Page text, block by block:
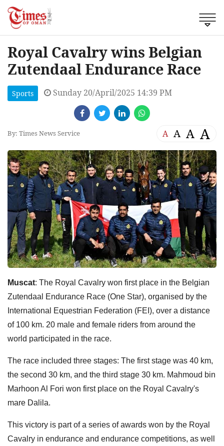
Royal Cavalry wins Belgian
Zutendaal Endurance Race
Sports Sunday 20/April/2025 14:39 PM
By: Times News Service A A A A
Muscat: The Royal Cavalry won first place in the Belgian
Zutendaal Endurance Race (One Star), organised by the
International Equestrian Federation (FEI), over a distance
of 100 km. 20 male and female riders from around the
world participated in the race.
The race included three stages: The first stage was 40 km,
the second 30 km, and the third stage 30 km. Mahmoud bin
Marhoon Al Fori won first place on the Royal Cavalry's
mare Dalila.
This victory is part of a series of awards won by the Royal
Cavalry in endurance and endurance competitions, as well